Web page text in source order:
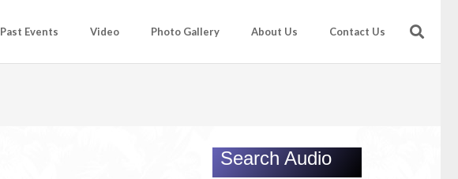
Past Events Video Photo Gallery About Us Contact Us
Search Audio